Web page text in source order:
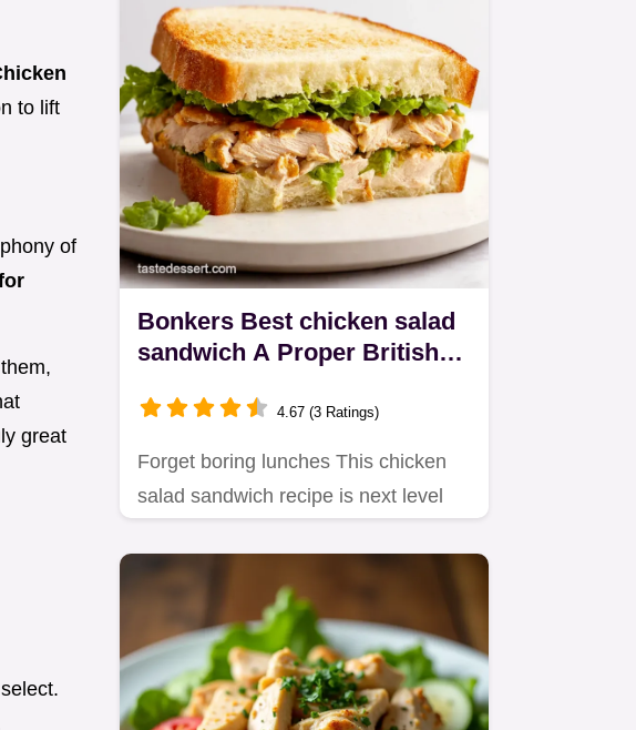
to lift
of
great
Bonkers Best chicken salad
sandwich A Proper British
4.67 (3 Ratings)
Forget boring lunches This chicken
salad sandwich recipe is next level